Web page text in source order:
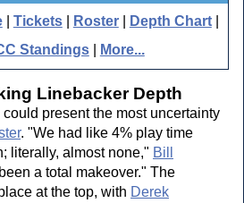
| Tickets| Roster| Depth Chart|
Standings More...
Linebacker Depth
present the most uncertainty
. "We had like 4% play time
literally, almost none," Bill
a total makeover." The
at the top, with Derek